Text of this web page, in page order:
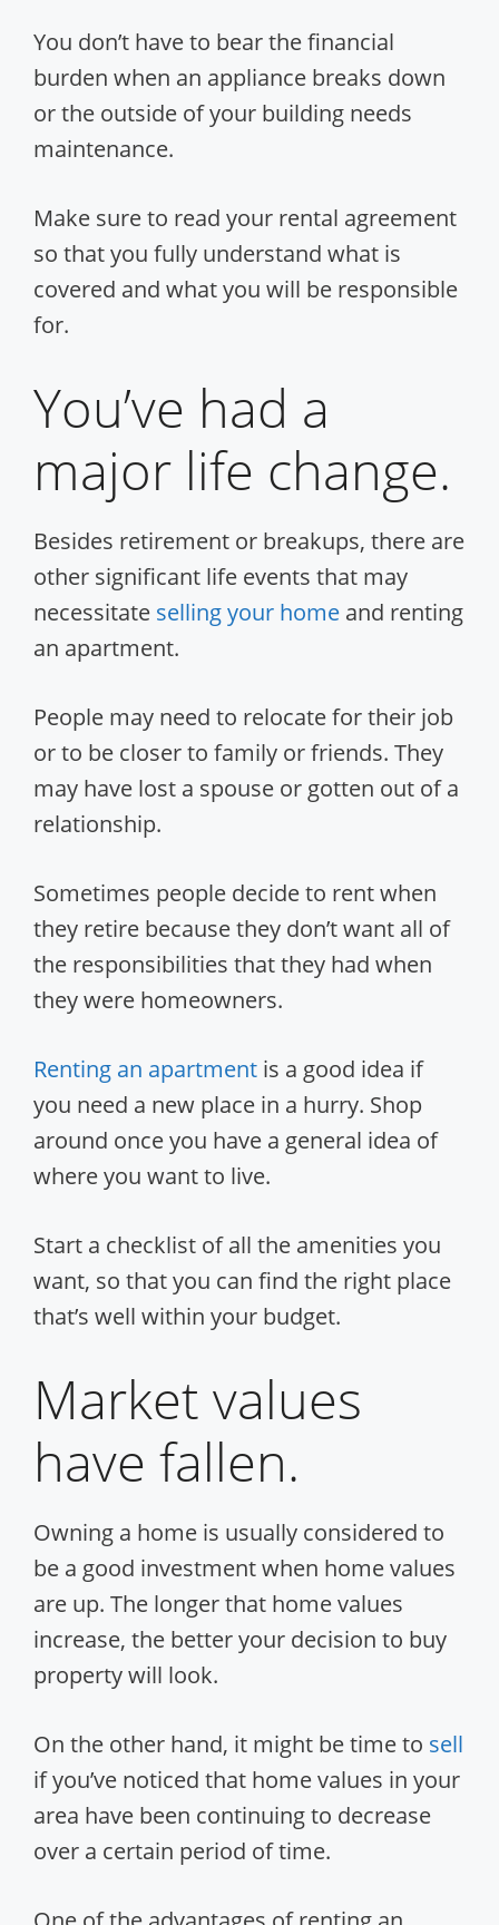
You don’t have to bear the financial
burden when an appliance breaks down
or the outside of your building needs
maintenance.
Make sure to read your rental agreement
so that you fully understand what is
covered and what you will be responsible
for.
You’ve had a
major life change.
Besides retirement or breakups, there are
other significant life events that may
necessitate selling your home and renting
an apartment.
People may need to relocate for their job
or to be closer to family or friends. They
may have lost a spouse or gotten out of a
relationship.
Sometimes people decide to rent when
they retire because they don’t want all of
the responsibilities that they had when
they were homeowners.
Renting an apartment is a good idea if
you need a new place in a hurry. Shop
around once you have a general idea of
where you want to live.
Start a checklist of all the amenities you
want, so that you can find the right place
that’s well within your budget.
Market values
have fallen.
Owning a home is usually considered to
be a good investment when home values
are up. The longer that home values
increase, the better your decision to buy
property will look.
On the other hand, it might be time to sell
if you’ve noticed that home values in your
area have been continuing to decrease
over a certain period of time.